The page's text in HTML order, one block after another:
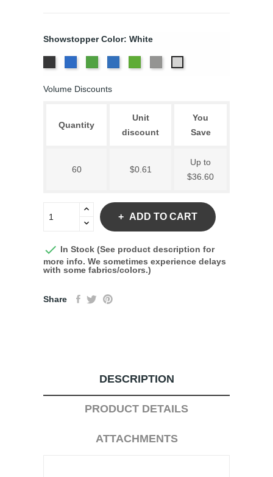
Showstopper Color: White
Blue Green
Volume Discounts
Quantity
Unit
discount
You
Save
60 $0.61
Up to
$36.60
ADD TO CART
 In Stock (See product description for
more info. We sometimes experience delays
with some fabrics/colors.)
Share
DESCRIPTION
PRODUCT DETAILS
ATTACHMENTS